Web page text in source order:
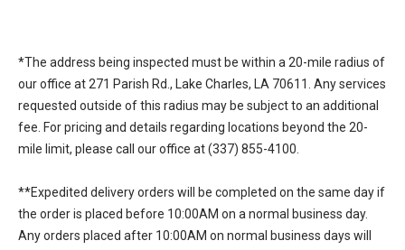
*The address being inspected must be within a 20-mile radius of
our office at 271 Parish Rd., Lake Charles, LA 70611. Any services
requested outside of this radius may be subject to an additional
fee. For pricing and details regarding locations beyond the 20-
mile limit, please call our office at (337) 855-4100.
**Expedited delivery orders will be completed on the same day if
the order is placed before 10:00AM on a normal business day.
Any orders placed after 10:00AM on normal business days will